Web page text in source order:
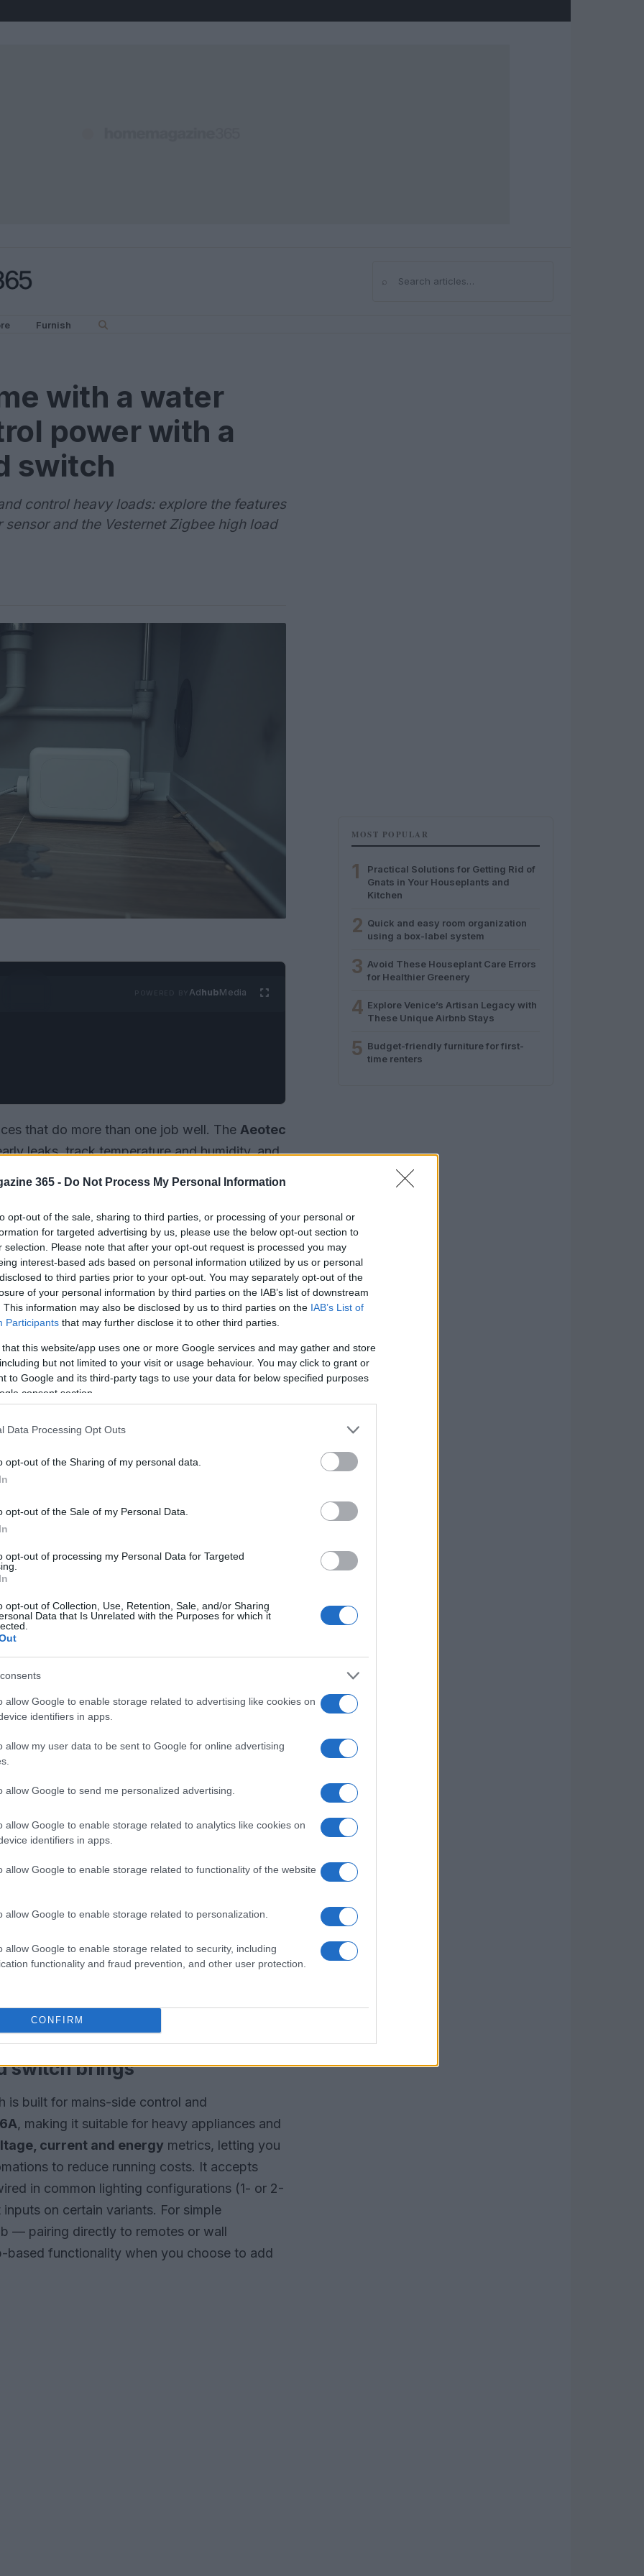
365 - Do Not Process My Personal Information
opt-out of the sale, sharing to third parties, or processing of your personal or
for targeted advertising by us, please use the below opt-out section to
selection. Please note that after your opt-out request is processed you may
interest-based ads based on personal information utilized by us or personal
to third parties prior to your opt-out. You may separately opt-out of the
of your personal information by third parties on the IAB’s list of downstream
This information may also be disclosed by us to third parties on the IAB’s List of
Participants that may further disclose it to other third parties.
that this website/app uses one or more Google services and may gather and store
but not limited to your visit or usage behaviour. You may click to grant or
to Google and its third-party tags to use your data for below specified purposes
consent section.
Data Processing Opt Outs
opt-out of the Sharing of my personal data.
opt-out of the Sale of my Personal Data.
opt-out of processing my Personal Data for Targeted
opt-out of Collection, Use, Retention, Sale, and/or Sharing
Data that Is Unrelated with the Purposes for which it
allow Google to enable storage related to advertising like cookies on
identifiers in apps.
allow my user data to be sent to Google for online advertising
allow Google to send me personalized advertising.
allow Google to enable storage related to analytics like cookies on
identifiers in apps.
allow Google to enable storage related to functionality of the website
allow Google to enable storage related to personalization.
allow Google to enable storage related to security, including
functionality and fraud prevention, and other user protection.
CONFIRM
⌕Search
Furnish
with a water
power with a
switch
control heavy loads: explore the features
and the Vesternet Zigbee high load
AdhubMedia
that do more than one job well. The Aeotec
leaks, track temperature and humidity, and
to mold. Its flexible
for hidden spots like under sinks or
switching device, such as the Vesternet
detect problems and take automated action
when an alert is triggered.
protection: it reports moisture presence,
to give a rounded picture of risk. It
for immediate use; to install, press the case
tab and observe the LED pattern — when
five times. Keep the case accessible while
needs to be triggered during inclusion. A 5V
power source, and the sensor communicates
can monitor absence of water in tanks or pits
low. Use it to protect basements, boilers,
combine its humidity and temperature
mold conditions. Its flexible probe
and its communication overZ-Wave Long
frequent repeaters. Integration with
notify you, or switch off connected
switch brings
is built for mains-side control and
, making it suitable for heavy appliances and
current and energy metrics, letting you
to reduce running costs. It accepts
in common lighting configurations (1- or 2-
on certain variants. For simple
— pairing directly to remotes or wall
functionality when you choose to add
MOST POPULAR
1
Practical Solutions for Getting Rid of
Gnats in Your Houseplants and
Kitchen
2 Quick and easy room organization
using a box-label system
3 Avoid These Houseplant Care Errors
for Healthier Greenery
4 Explore Venice’s Artisan Legacy with
These Unique Airbnb Stays
5 Budget-friendly furniture for first-
time renters